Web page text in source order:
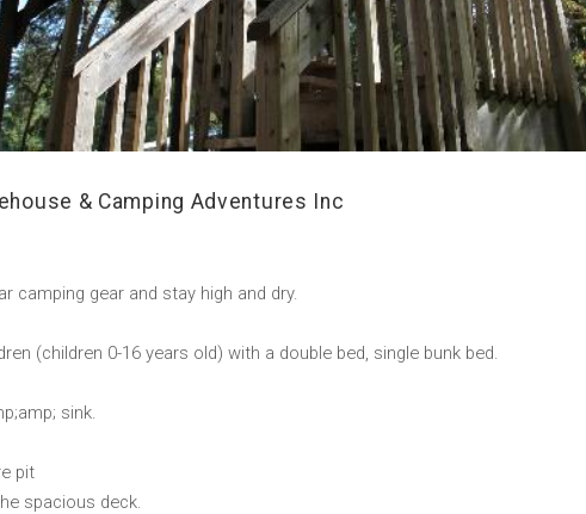
& Camping Adventures Inc
camping gear and stay high and dry.
(children 0-16 years old) with a double bed, single bunk bed.
sink.
pit
spacious deck.